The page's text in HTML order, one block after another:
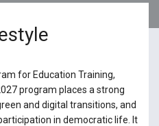
for Education Training,
program places a strong
and digital transitions, and
in democratic life. It